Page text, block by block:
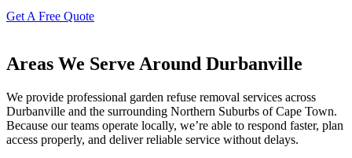
Get A Free Quote
Areas We Serve Around Durbanville
We provide professional garden refuse removal services across
Durbanville and the surrounding Northern Suburbs of Cape Town.
Because our teams operate locally, we’re able to respond faster, plan
access properly, and deliver reliable service without delays.